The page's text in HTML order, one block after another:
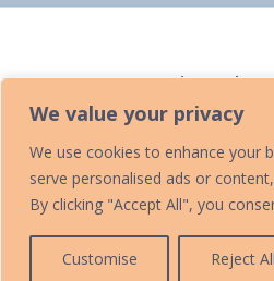
We value your privacy
We use cookies to enhance your
serve personalised ads or
By clicking "Accept All", you
Customise Reject All
Home»Canoeing and
Home
Accessibility Statement
Data Protection Policy
Submit an